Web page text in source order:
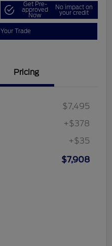
Get Pre-
approved
Now
No impact on
your credit
Trade
Pricing
$7,495
+$378
+$35
$7,908